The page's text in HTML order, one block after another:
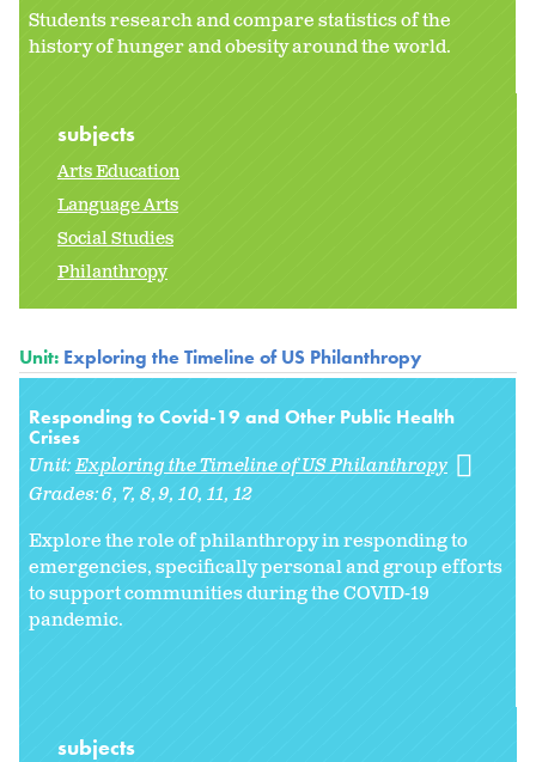
Students research and compare statistics of the
history of hunger and obesity around the world.
subjects
Arts Education
Language Arts
Social Studies
Philanthropy
Unit: Exploring the Timeline of US Philanthropy
Responding to Covid-19 and Other Public Health
Crises
Unit:Exploring the Timeline of US Philanthropy
Grades:6 7 8 9 10 11 12
Explore the role of philanthropy in responding to
emergencies, specifically personal and group efforts
to support communities during the COVID-19
pandemic.
subjects